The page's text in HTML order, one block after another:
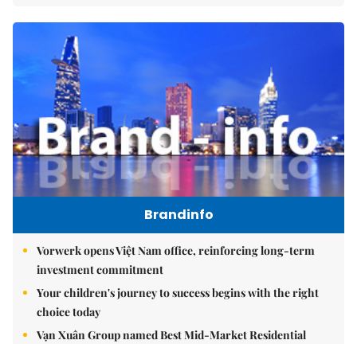
Brandinfo
Vorwerk opens Việt Nam office, reinforcing long-term
investment commitment
Your children's journey to success begins with the right
choice today
Vạn Xuân Group named Best Mid-Market Residential